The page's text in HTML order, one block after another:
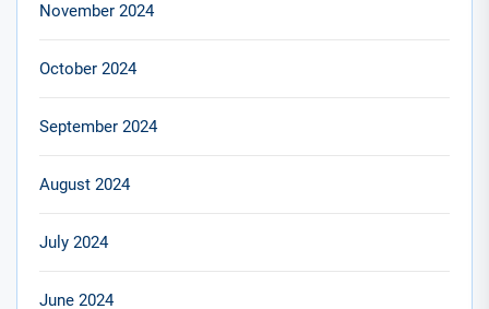
November 2024
October 2024
September 2024
August 2024
July 2024
June 2024